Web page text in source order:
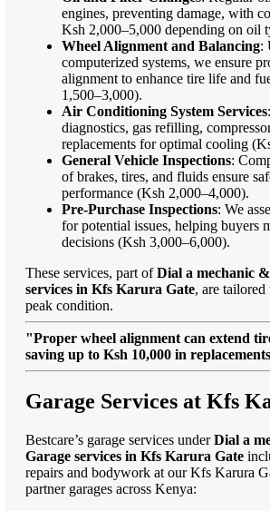
engines, preventing damage, with
Ksh 2,000–5,000 depending on oil
Wheel Alignment and Balancing:
computerized systems, we ensure
alignment to enhance tire life and
1,500–3,000).
Air Conditioning System Services
diagnostics, gas refilling,
replacements for optimal cooling
General Vehicle Inspections:
of brakes, tires, and fluids ensure
performance (Ksh 2,000–4,000).
Pre-Purchase Inspections: We
for potential issues, helping buyers
decisions (Ksh 3,000–6,000).
These services, part ofDial a mechanic
services in Kfs Karura Gate, are
peak condition.
"Proper wheel alignment can extend
saving up to Ksh 10,000 in
Garage Services at Kfs
Bestcare’s garage services underDial a
Garage services in Kfs Karura Gate
repairs and bodywork at our Kfs Karura
partner garages across Kenya: